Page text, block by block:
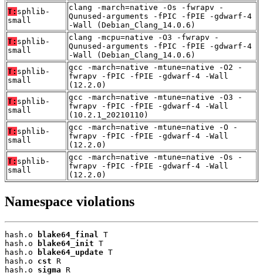
T: sphlib-
small
clang -march=native -Os -fwrapv -
Qunused-arguments -fPIC -fPIE -gdwarf-4
-Wall (Debian_Clang_14.0.6)
T: sphlib-
small
clang -mcpu=native -O3 -fwrapv -
Qunused-arguments -fPIC -fPIE -gdwarf-4
-Wall (Debian_Clang_14.0.6)
T: sphlib-
small
gcc -march=native -mtune=native -O2 -
fwrapv -fPIC -fPIE -gdwarf-4 -Wall
(12.2.0)
T: sphlib-
small
gcc -march=native -mtune=native -O3 -
fwrapv -fPIC -fPIE -gdwarf-4 -Wall
(10.2.1_20210110)
T: sphlib-
small
gcc -march=native -mtune=native -O -
fwrapv -fPIC -fPIE -gdwarf-4 -Wall
(12.2.0)
T: sphlib-
small
gcc -march=native -mtune=native -Os -
fwrapv -fPIC -fPIE -gdwarf-4 -Wall
(12.2.0)
Namespace violations
hash.o blake64_final
T
hash.o
blake64_init T
hash.o
blake64_update T
hash.o cst R
hash.o sigma R